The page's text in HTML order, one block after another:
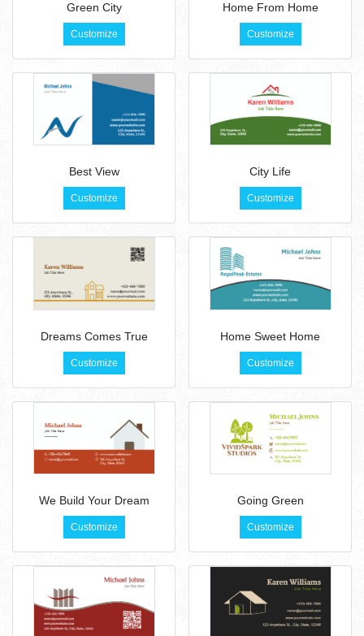
Green City
Customize
Home From Home
Customize
Best View
Customize
City Life
Customize
Dreams Comes True
Customize
Home Sweet Home
Customize
We Build Your Dream
Customize
Going Green
Customize